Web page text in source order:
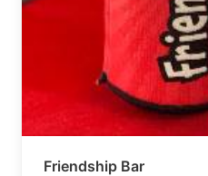
Friendship Bar